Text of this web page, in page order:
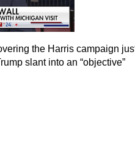
the Harris campaign
slant into an “objective”